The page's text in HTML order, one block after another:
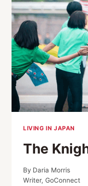
TOUR
IN
LIVING IN JAPAN
The
By Daria Morris
Writer, GoConnect